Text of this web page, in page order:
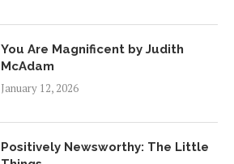
You Are Magnificent by Judith
McAdam
January 12, 2026
Positively Newsworthy: The Little